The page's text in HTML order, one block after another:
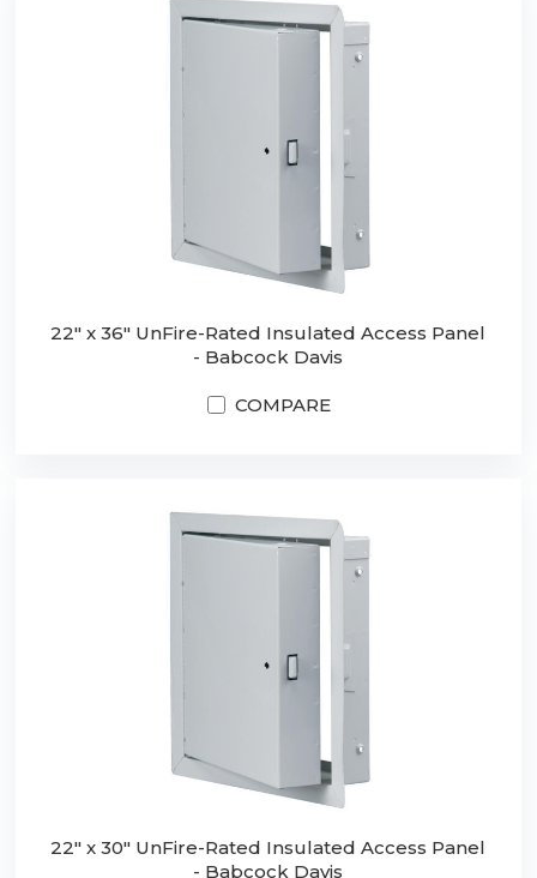
22" x 36" UnFire-Rated Insulated Access Panel
- Babcock Davis
COMPARE
22" x 30" UnFire-Rated Insulated Access Panel
- Babcock Davis